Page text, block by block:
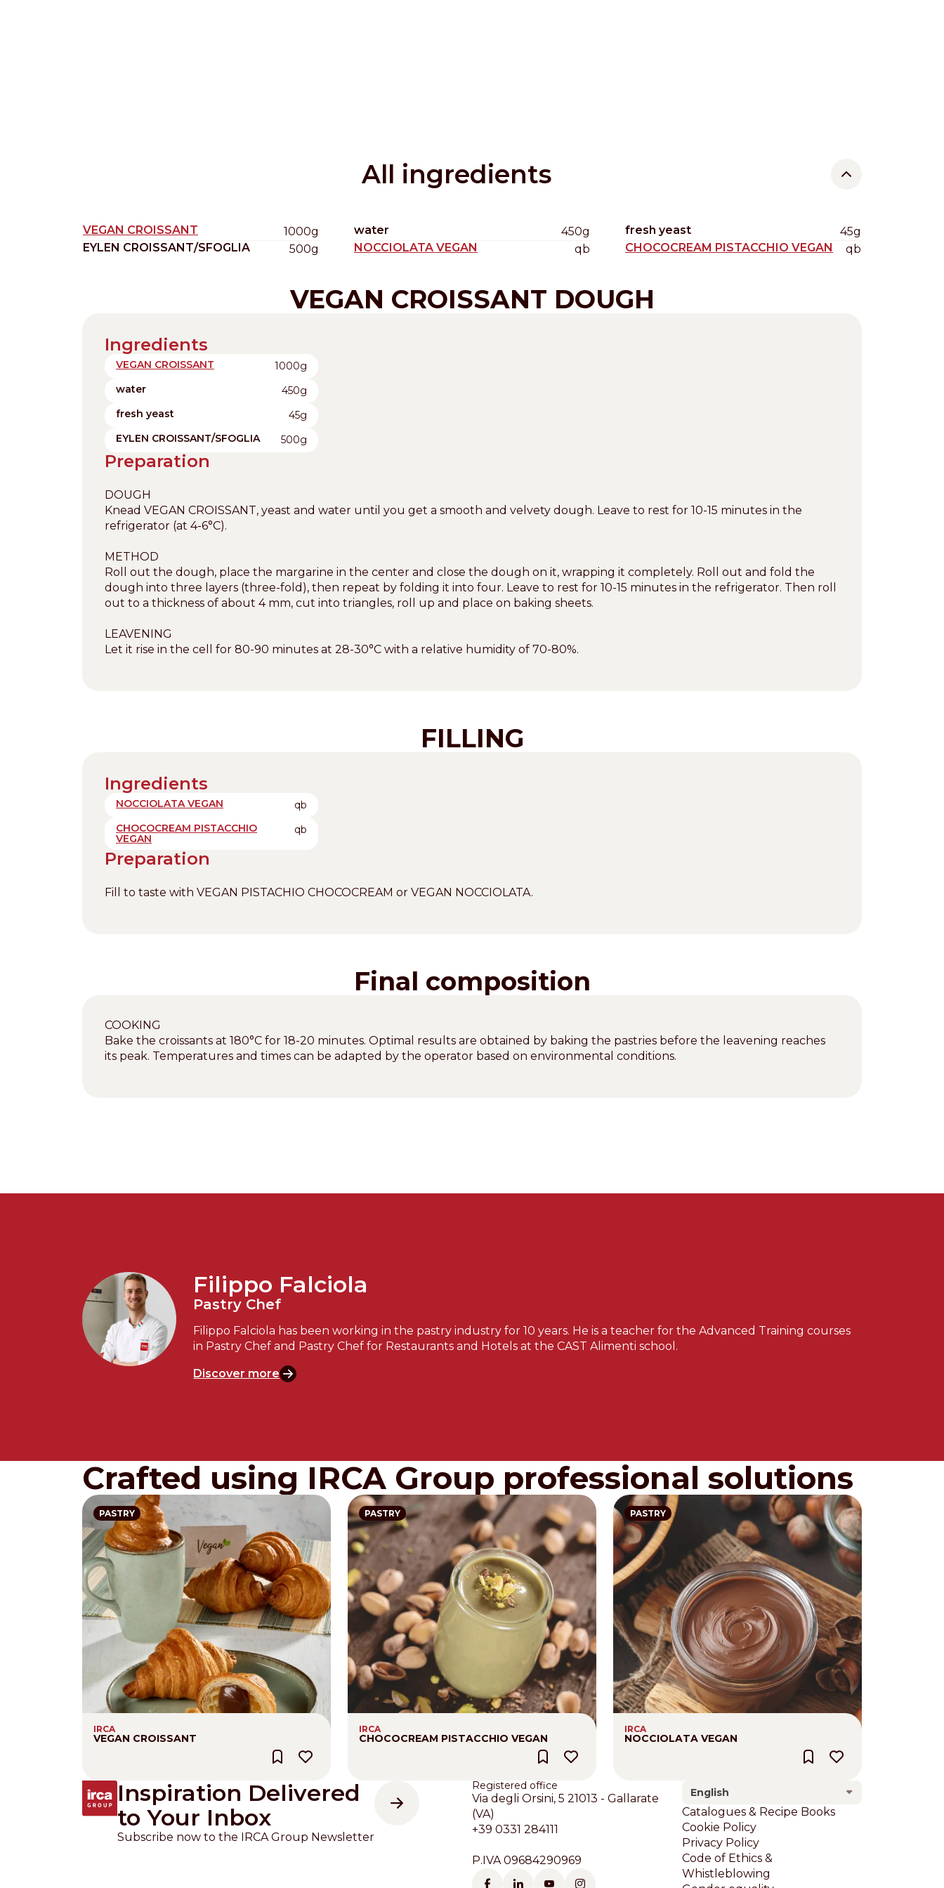
All ingredients
VEGAN CROISSANT 1000g water 450g fresh yeast
45g
EYLEN CROISSANT/SFOGLIA
500g NOCCIOLATA VEGAN qb CHOCOCREAM PISTACCHIO VEGAN qb
VEGAN CROISSANT DOUGH
Ingredients
VEGAN CROISSANT
1000g
water
450g
fresh yeast
45g
EYLEN CROISSANT/SFOGLIA
500g
Preparation
DOUGH
Knead VEGAN CROISSANT, yeast and water until you get a smooth and velvety dough. Leave to rest for 10-15 minutes in the
refrigerator (at 4-6°C).
METHOD
Roll out the dough, place the margarine in the center and close the dough on it, wrapping it completely. Roll out and fold the
dough into three layers (three-fold), then repeat by folding it into four. Leave to rest for 10-15 minutes in the refrigerator. Then roll
out to a thickness of about 4 mm, cut into triangles, roll up and place on baking sheets.
LEAVENING
Let it rise in the cell for 80-90 minutes at 28-30°C with a relative humidity of 70-80%.
FILLING
Ingredients
NOCCIOLATA VEGAN
qb
CHOCOCREAM PISTACCHIO
VEGAN
qb
Preparation
Fill to taste with VEGAN PISTACHIO CHOCOCREAM or VEGAN NOCCIOLATA.
Final composition
COOKING
Bake the croissants at 180°C for 18-20 minutes. Optimal results are obtained by baking the pastries before the leavening reaches
its peak. Temperatures and times can be adapted by the operator based on environmental conditions.
Filippo Falciola
Pastry Chef
Filippo Falciola has been working in the pastry industry for 10 years. He is a teacher for the Advanced Training courses
in Pastry Chef and Pastry Chef for Restaurants and Hotels at the CAST Alimenti school.
Discover more
Crafted using IRCA Group professional solutions
PASTRY
IRCA
VEGAN CROISSANT
PASTRY
IRCA
CHOCOCREAM PISTACCHIO VEGAN
PASTRY
IRCA
NOCCIOLATA VEGAN
Inspiration Delivered
to Your Inbox
Subscribe now to the IRCA Group Newsletter
Registered office
Via degli Orsini, 5 21013 - Gallarate
(VA)
+39 0331 284111
P.IVA 09684290969
English
Footer
Catalogues & Recipe Books
Cookie Policy
Privacy Policy
Code of Ethics &
Whistleblowing